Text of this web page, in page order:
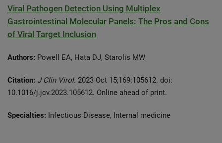
Viral Pathogen Detection Using Multiplex
Gastrointestinal Molecular Panels: The Pros and Cons
of Viral Target Inclusion
Authors: Powell EA, Hata DJ, Starolis MW
Citation: J Clin Virol. 2023 Oct 15;169:105612. doi:
10.1016/j.jcv.2023.105612. Online ahead of print.
Specialties: Infectious Disease, Internal medicine